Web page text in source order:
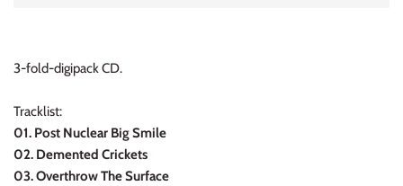
3-fold-digipack CD.
Tracklist:
01. Post Nuclear Big Smile
02. Demented Crickets
03. Overthrow The Surface
LATIN
LATIN JAZZ